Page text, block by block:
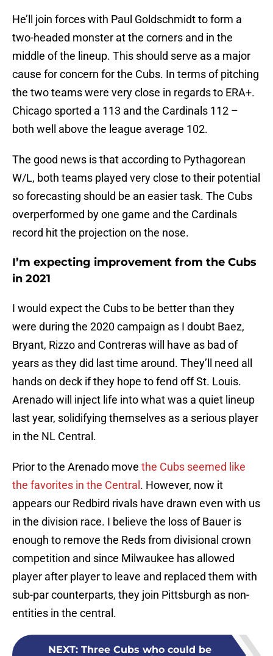
He’ll join forces with Paul Goldschmidt to form a
two-headed monster at the corners and in the
middle of the lineup. This should serve as a major
cause for concern for the Cubs. In terms of pitching
the two teams were very close in regards to ERA+.
Chicago sported a 113 and the Cardinals 112 –
both well above the league average 102.
The good news is that according to Pythagorean
W/L, both teams played very close to their potential
so forecasting should be an easier task. The Cubs
overperformed by one game and the Cardinals
record hit the projection on the nose.
I’m expecting improvement from the Cubs
in 2021
I would expect the Cubs to be better than they
were during the 2020 campaign as I doubt Baez,
Bryant, Rizzo and Contreras will have as bad of
years as they did last time around. They’ll need all
hands on deck if they hope to fend off St. Louis.
Arenado will inject life into what was a quiet lineup
last year, solidifying themselves as a serious player
in the NL Central.
Prior to the Arenado move the Cubs seemed like
the favorites in the Central . However, now it
appears our Redbird rivals have drawn even with us
in the division race. I believe the loss of Bauer is
enough to remove the Reds from divisional crown
competition and since Milwaukee has allowed
player after player to leave and replaced them with
sub-par counterparts, they join Pittsburgh as non-
entities in the central.
NEXT: Three Cubs who could be